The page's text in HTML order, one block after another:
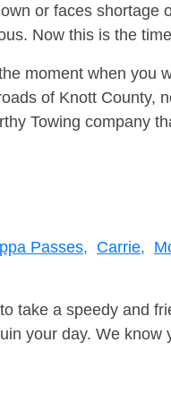
or faces shortage
Now this is the
moment when you
of Knott County,
Towing company
Passes, Carrie,
take a speedy and
your day. We